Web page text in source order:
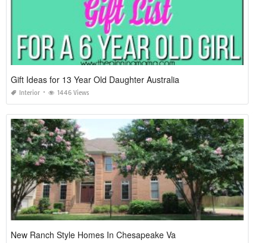
Gift Ideas for 13 Year Old Daughter Australia
Interior 1446 Views
New Ranch Style Homes In Chesapeake Va